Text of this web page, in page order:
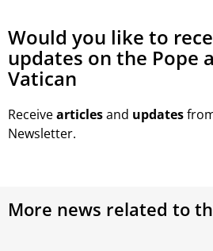
Would you like to
updates on the Pope
Vatican
Receivearticlesand updates
Newsletter.
More news related to